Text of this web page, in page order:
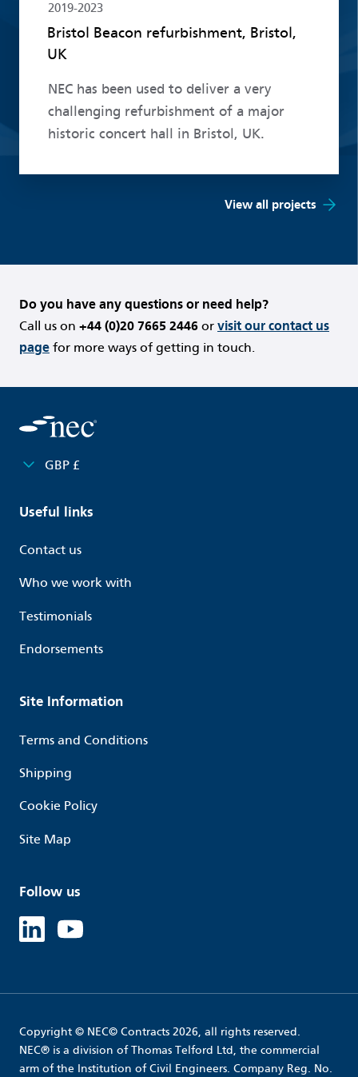
2019-2023
Bristol Beacon refurbishment, Bristol,
UK
NEC has been used to deliver a very
challenging refurbishment of a major
historic concert hall in Bristol, UK.
View all projects
Do you have any questions or need help?
Call us on +44 (0)20 7665 2446 or visit our contact us
page for more ways of getting in touch.
GBP £
Useful links
Contact us
Who we work with
Testimonials
Endorsements
Site Information
Terms and Conditions
Shipping
Cookie Policy
Site Map
Follow us
Copyright © NEC© Contracts 2026, all rights reserved.
NEC® is a division of Thomas Telford Ltd, the commercial
arm of the Institution of Civil Engineers. Company Reg. No.